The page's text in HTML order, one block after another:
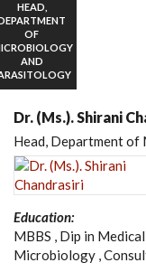
HEAD,
OF
AND
Dr. (Ms.). Shirani
Head, Department
Education:
MBBS , Dip in
Microbiology ,